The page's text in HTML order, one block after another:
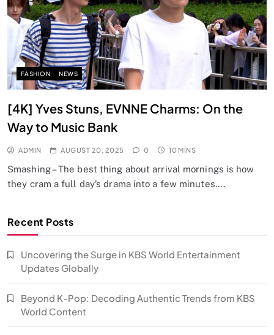
FASHION NEWS
[4K] Yves Stuns, EVNNE Charms: On the
Way to Music Bank
ADMIN AUGUST 20, 2025 0 10 MINS
Smashing – The best thing about arrival mornings is how
they cram a full day’s drama into a few minutes….
Recent Posts
Uncovering the Surge in KBS World Entertainment
Updates Globally
Beyond K-Pop: Decoding Authentic Trends from KBS
World Content